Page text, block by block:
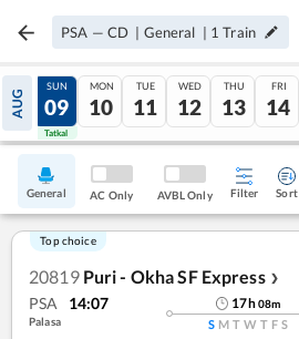
PSA — CD | General | 1 Train
AUG
08
Tatkal
SUN
09
Tatkal
MON
10
TUE
11
WED
12
THU
13
FRI
14
General AC Only AVBL Only Filter Sort
Top choice
20819 Puri - Okha SF Express ❯
PSA 14:07
Palasa
17h08m
S M T W T F S